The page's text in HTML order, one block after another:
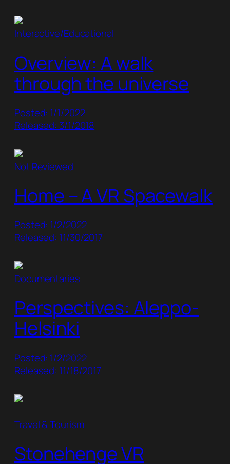
Interactive/Educational
Overview: A walk
through the universe
Posted: 1/1/2022
Released: 3/1/2018
Not Reviewed
Home – A VR Spacewalk
Posted: 1/2/2022
Released: 11/30/2017
Documentaries
Perspectives: Aleppo-
Helsinki
Posted: 1/2/2022
Released: 11/18/2017
Travel & Tourism
Stonehenge VR